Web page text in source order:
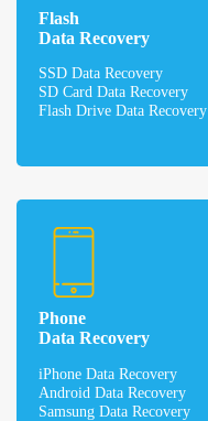
Flash
Data Recovery
SSD Data Recovery
SD Card Data Recovery
Flash Drive Data Recovery
Phone
Data Recovery
iPhone Data Recovery
Android Data Recovery
Samsung Data Recovery